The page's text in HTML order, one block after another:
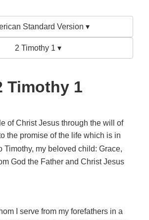
Standard Version ▾
2 Timothy 1 ▾
Timothy 1
of Christ Jesus through the will of
the promise of the life which is in
Timothy, my beloved child: Grace,
God the Father and Christ Jesus
I serve from my forefathers in a